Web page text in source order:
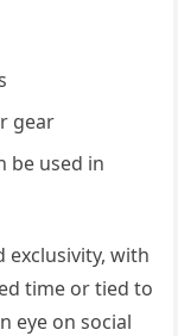
gear
be used in
exclusivity, with
time or tied to
eye on social